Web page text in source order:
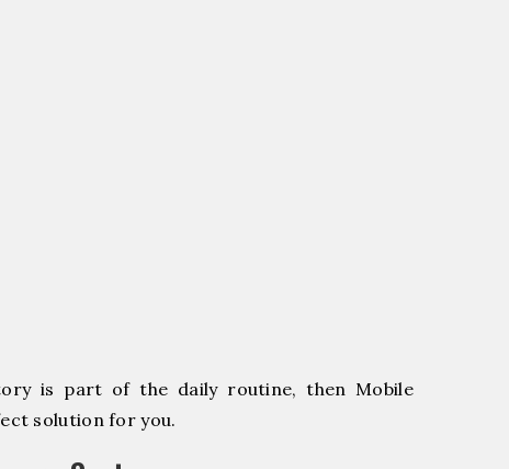
is part of the daily routine, then Mobile
solution for you.